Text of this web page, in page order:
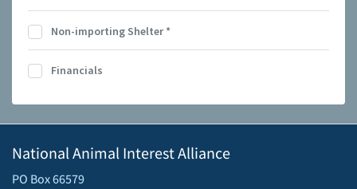
Non-importing Shelter*
Financials
National Animal Interest Alliance
PO Box 66579